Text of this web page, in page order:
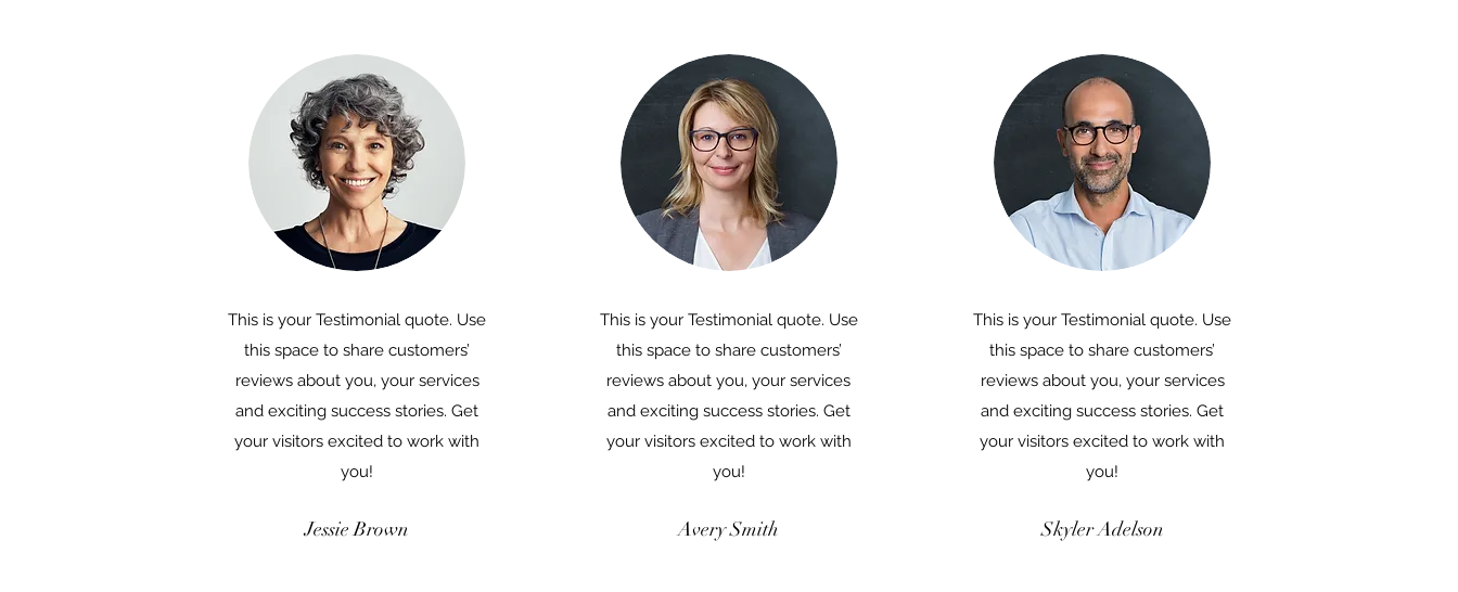
This is your Testimonial quote. Use
this space to share customers’
reviews about you, your services
and exciting success stories. Get
your visitors excited to work with
you!
Jessie Brown
This is your Testimonial quote. Use
this space to share customers’
reviews about you, your services
and exciting success stories. Get
your visitors excited to work with
you!
Avery Smith
This is your Testimonial quote. Use
this space to share customers’
reviews about you, your services
and exciting success stories. Get
your visitors excited to work with
you!
Skyler Adelson